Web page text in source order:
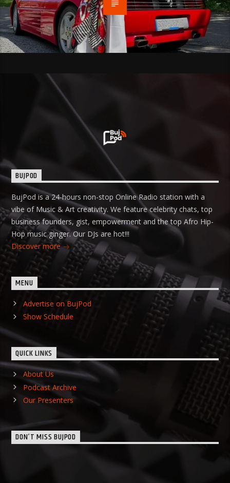
BUJPOD
BujPod is a 24-hours non-stop Online Radio station with a
vibe of Music & Art creativity. We feature celebrity chats, top
business founders, gist, empowerment and the top Afro Hip-
Hop music ginger. Our DJs are hot!!!
Discover more
MENU
Advertise on BujPod
Show Schedule
QUICK LINKS
About Us
Podcast Archive
Our Presenters
DON’T MISS BUJPOD